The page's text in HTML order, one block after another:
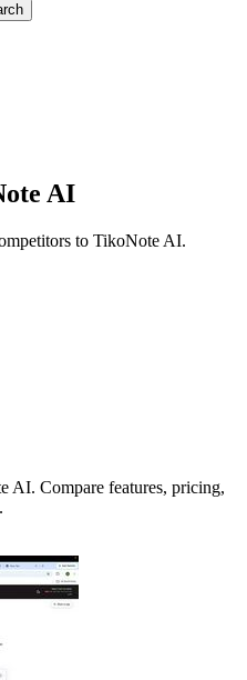
AI
to TikoNote AI.
AI. Compare features, pricing,